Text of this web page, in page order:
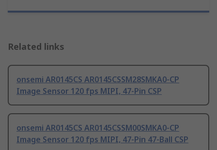
Related links
onsemi AR0145CS AR0145CSSM28SMKA0-CP
Image Sensor 120 fps MIPI, 47-Pin CSP
onsemi AR0145CS AR0145CSSM00SMKA0-CP
Image Sensor 120 fps MIPI, 47-Pin 47-Ball CSP